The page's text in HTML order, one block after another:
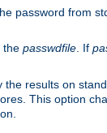
password from
the passwdfile . If
the results on
This option